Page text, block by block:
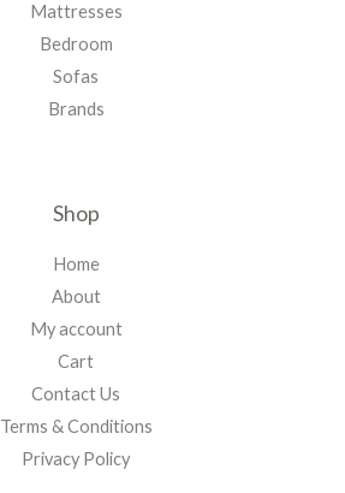
Mattresses
Bedroom
Sofas
Brands
Shop
Home
About
My account
Cart
Contact Us
Terms & Conditions
Privacy Policy